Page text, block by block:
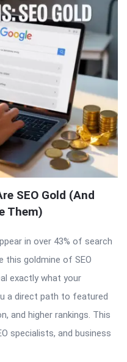
SEO Gold (And
Them)
in over 43% of search
this goldmine of SEO
exactly what your
a direct path to featured
and higher rankings. This
specialists, and business